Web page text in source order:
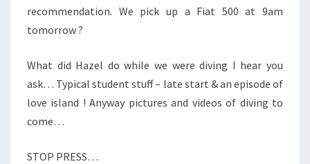
recommendation. We pick up a Fiat 500 at 9am
tomorrow ?
What did Hazel do while we were diving I hear you
ask… Typical student stuff – late start & an episode of
love island ! Anyway pictures and videos of diving to
come…
STOP PRESS…